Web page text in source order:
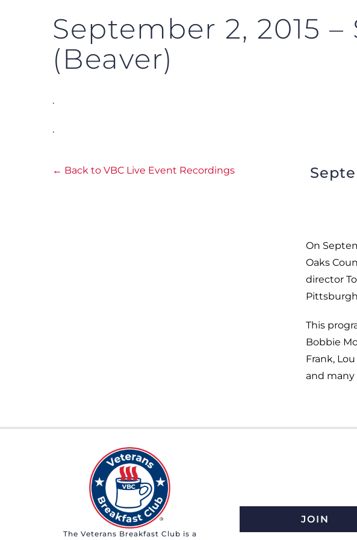
September 2, 2015
(Beaver)
.
.
← Back to VBC Live Event Recordings
On
Oaks
director
This
Bobbie
Frank,
and many
The Veterans Breakfast Club is a
JOIN